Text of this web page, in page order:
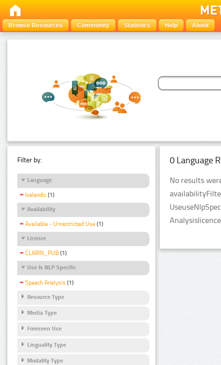
Browse Resources Community Statistics Help About
Filter by:
Language
Icelandic (1)
Availability
Available - Unrestricted Use (1)
Licence
CLARIN_PUB (1)
Use Is NLP Specific
Speech Analysis (1)
Resource Type
Media Type
Foreseen Use
Linguality Type
Modality Type
0 Language
No results